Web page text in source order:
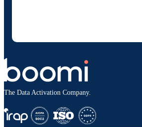
The Data Activation Company.